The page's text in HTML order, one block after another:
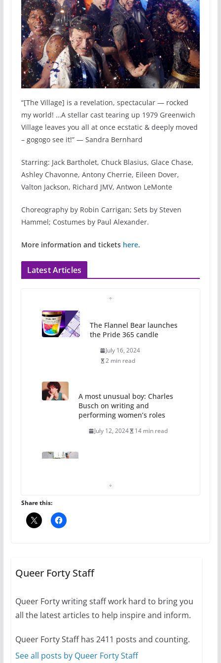
“[The Village] is a revelation, spectacular — rocked
my world! …A stellar cast tearing up 1979 Greenwich
Village leaves you all at once ecstatic & deeply moved
– gogogo see it!” — Sandra Bernhard
Starring: ​Jack ​B​artholet, Chuck Blasius, Glace Chase,
Ashley Chavonne, Antony Cherrie, Eileen Dover,
Valton Jackson, ​Richard ​JMV, Antwon LeMonte
Choreography by Robin Carrigan; Sets by Steven
Hammel; Costumes by Paul Alexander.
More information and ticketshere.
Latest Articles
The Flannel Bear launches
the Pride 365 candle
July 16, 2024
2 min read
A most unusual boy: Charles
Busch on writing and
performing women’s roles
July 12, 2024 14 min read
Camp Chateau reinvents
summer camp for women of all
October 1, 2024
13 min read
Share this:
Queer Forty Staff
Queer Forty writing staff work hard to bring you
all the latest articles to help inspire and inform.
Queer Forty Staff has 2411 posts and counting.
See all posts by Queer Forty Staff